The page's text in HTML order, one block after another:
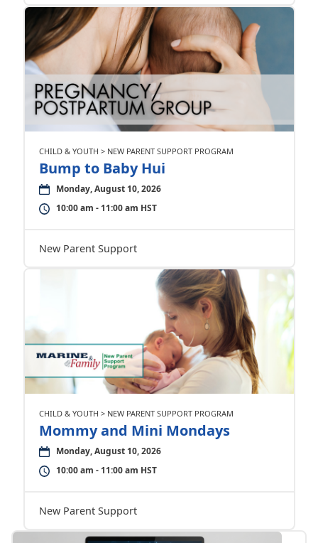
CHILD & YOUTH > NEW PARENT SUPPORT PROGRAM
Bump to Baby Hui
Monday, August 10, 2026
10:00 am - 11:00 am HST
New Parent Support
CHILD & YOUTH > NEW PARENT SUPPORT PROGRAM
Mommy and Mini Mondays
Monday, August 10, 2026
10:00 am - 11:00 am HST
New Parent Support